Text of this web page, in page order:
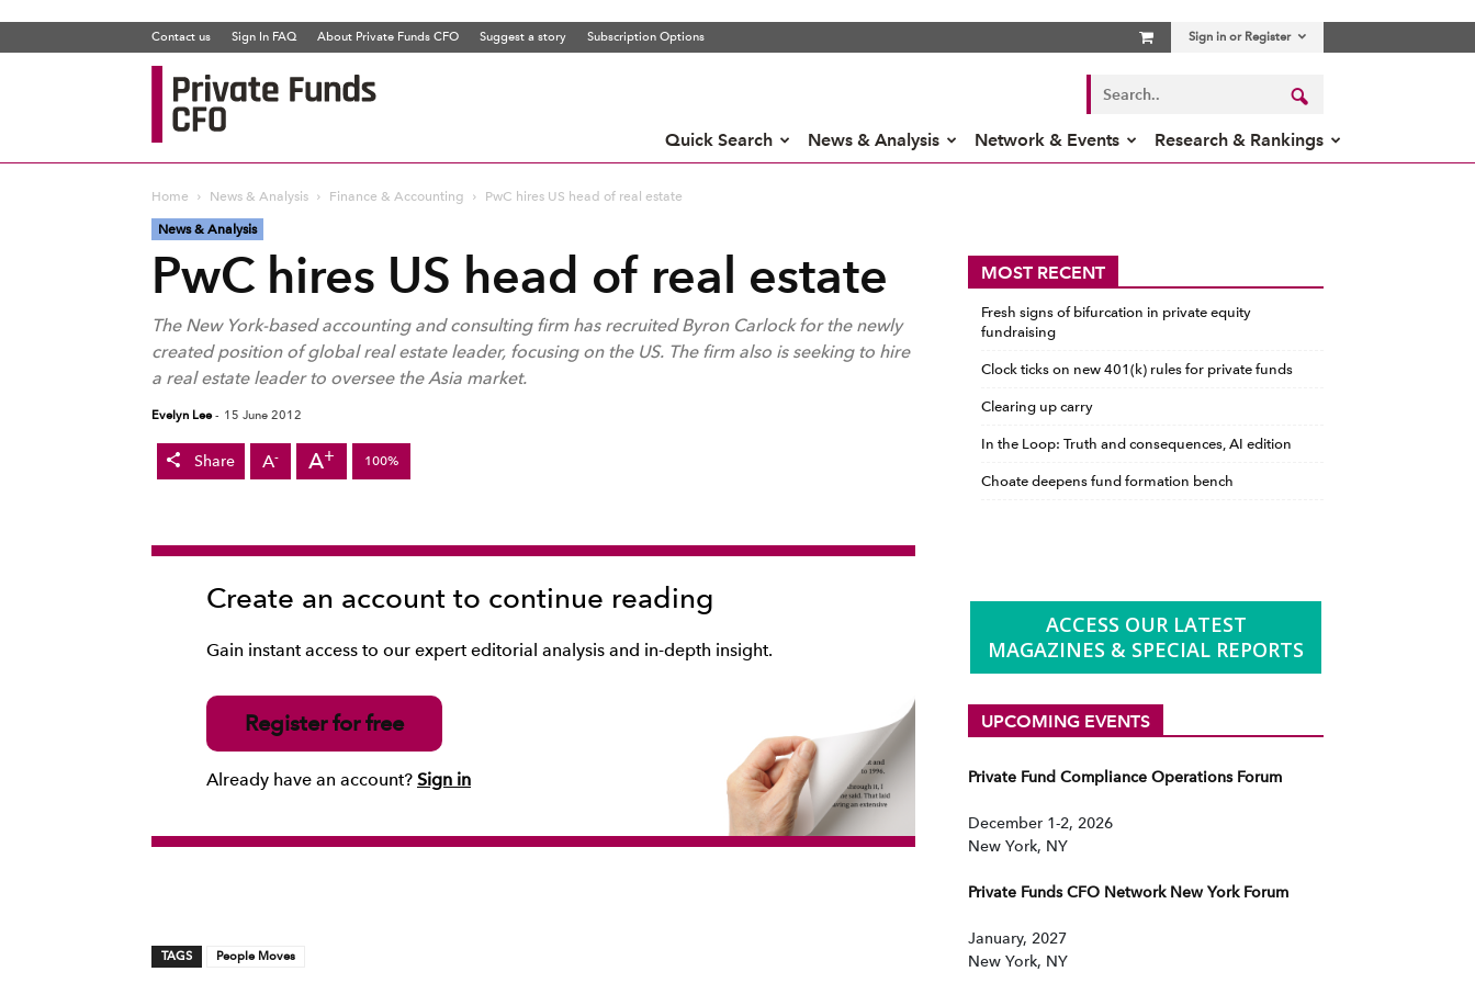
Contact us Sign In FAQ About Private Funds CFO Suggest a story Subscription Options Sign in or Register
Private
Quick Search News & Analysis Network & Events Research & Rankings
Home News & Analysis Finance & Accounting PwC hires US head of real estate
News & Analysis
PwC hires US head of real estate
The New York-based accounting and consulting firm has recruited Byron Carlock for the newly
created position of global real estate leader, focusing on the US. The firm also is seeking to hire
a real estate leader to oversee the Asia market.
Evelyn Lee- 15 June 2012
Share A- A+ 100%
Create an account to continue reading
Gain instant access to our expert editorial analysis and in-depth insight.
Register for free
Already have an account? Sign in
TAGS People Moves
MOST RECENT
Fresh signs of bifurcation in private equity
fundraising
Clock ticks on new 401(k) rules for private funds
Clearing up carry
In the Loop: Truth and consequences, AI edition
Choate deepens fund formation bench
ACCESS OUR LATEST
MAGAZINES & SPECIAL REPORTS
UPCOMING EVENTS
Private Fund Compliance Operations Forum
December 1-2, 2026
New York, NY
Private Funds CFO Network New York Forum
January, 2027
New York, NY